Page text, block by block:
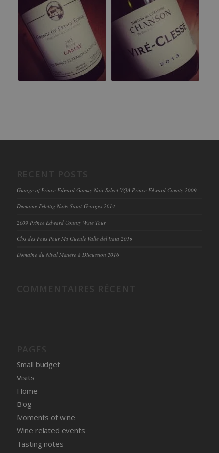
Grange of Prince Edward Gamay Noir Select VQA Prince Edward County 2009
Domaine Felettig Nuits-Saint-Georges 2014
2009 Prince Edward County Wine Tour
Clos des Fous Pour Ma Gueule Valle del Itata 2016
Domaine du Nival Matière à Discussion 2016
Small budget
Visits
Home
Blog
Moments of wine
Wine related events
Tasting notes